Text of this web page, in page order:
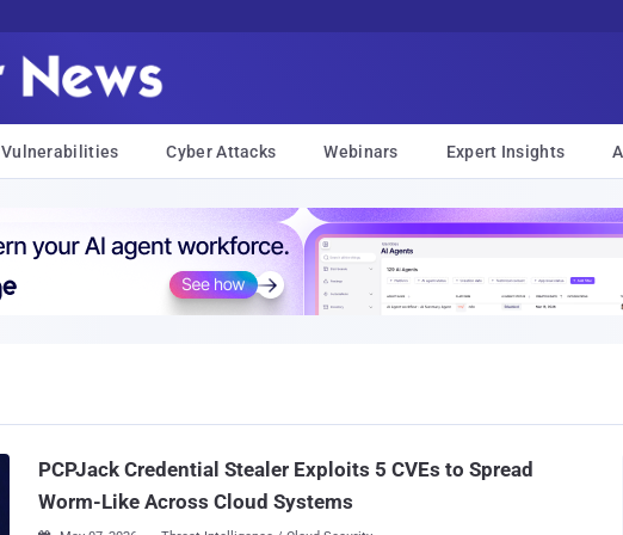
Vulnerabilities Cyber Attacks Webinars Expert Insights
PCPJack Credential Stealer Exploits 5 CVEs to Spread
Worm-Like Across Cloud Systems